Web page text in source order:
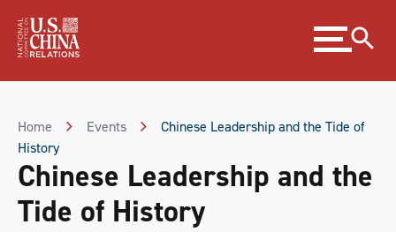
Content
Expand
menu
Home Events
Chinese Leadership and the Tide of
History
Chinese Leadership and the
Tide of History